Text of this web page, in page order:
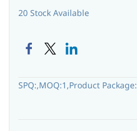
20 Stock Available
SPQ:,MOQ:1,Product Package: